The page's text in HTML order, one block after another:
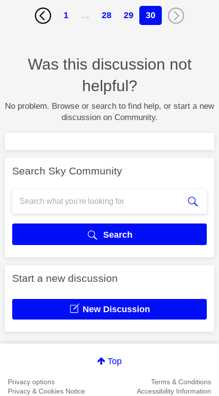
1 … 28 29 30
Was this discussion not
helpful?
No problem. Browse or search to find help, or start a new
discussion on Community.
Search Sky Community
Search
Start a new discussion
New Discussion
Top
Privacy options
Terms & Conditions
Privacy & Cookies Notice
Accessibility Information